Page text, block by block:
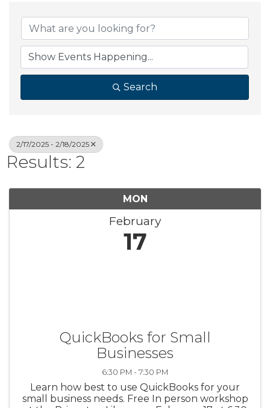
Search
2/17/2025 - 2/18/2025
Results: 2
MON
February
17
QuickBooks for Small
Businesses
6:30 PM - 7:30 PM
Learn how best to use QuickBooks for your
small business needs. Free In person workshop